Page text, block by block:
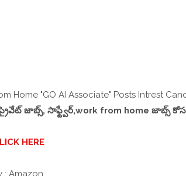
Home "GO AI Associate" Posts Intrest
జాబ్స్, సాఫ్ట్వేర్,work from home జాబ్స్
HERE
: Amazon